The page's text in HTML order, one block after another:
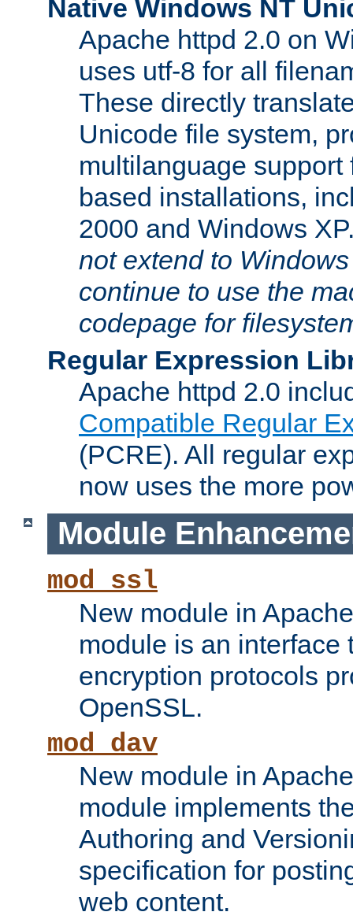
Native Windows NT
Apache httpd 2.0 on
uses utf-8 for all
These directly
Unicode file system,
multilanguage
based installations,
2000 and Windows
not extend to
continue to use the
codepage for
Regular Expression
Apache httpd 2.0
Compatible Regular
(PCRE). All regular
now uses the more
Module
mod_ssl
New module in
module is an interface
encryption protocols
OpenSSL.
mod_dav
New module in
module implements
Authoring and
specification for
web content.